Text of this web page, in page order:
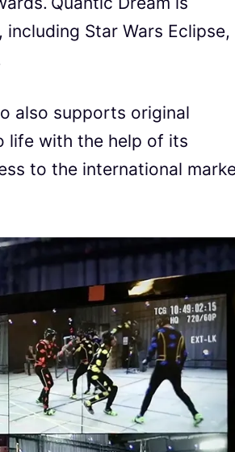
Star Wars Eclipse,
also supports original
life with the help of its
to the international